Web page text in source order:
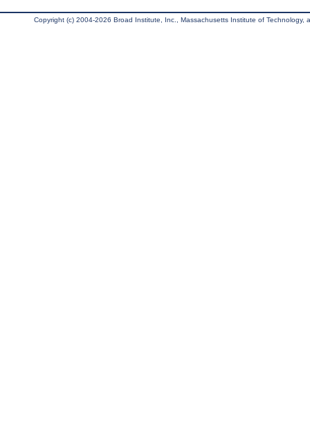
Copyright (c) 2004-2026 Broad Institute, Inc., Massachusetts Institute of Technology,